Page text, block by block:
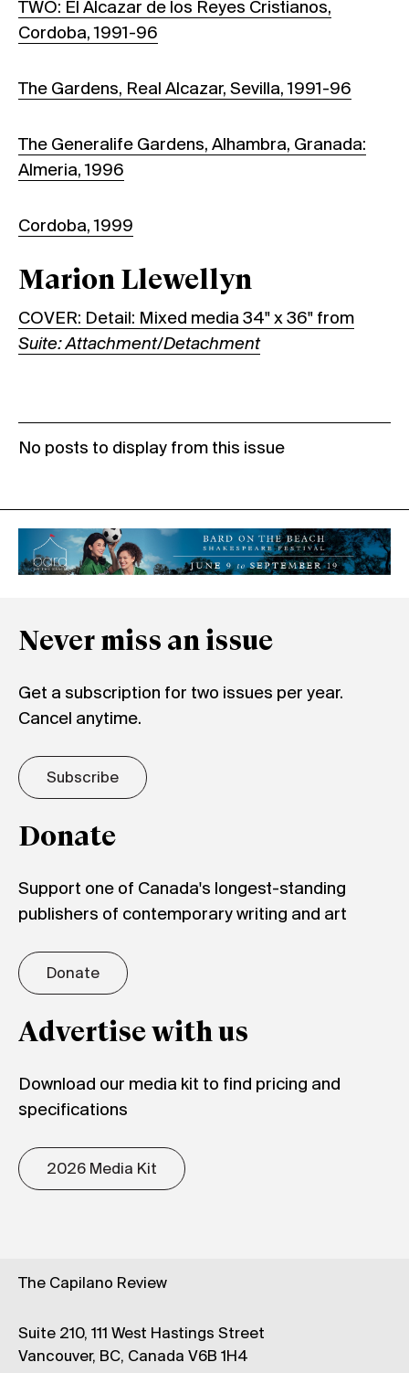
TWO: El Alcazar de los Reyes Cristianos,
Cordoba, 1991-96
The Gardens, Real Alcazar, Sevilla, 1991-96
The Generalife Gardens, Alhambra, Granada:
Almeria, 1996
Cordoba, 1999
Marion Llewellyn
COVER: Detail: Mixed media 34" x 36" from
Suite: Attachment/Detachment
No posts to display from this issue
Never miss an issue
Get a subscription for two issues per year.
Cancel anytime.
Subscribe
Donate
Support one of Canada's longest-standing
publishers of contemporary writing and art
Donate
Advertise with us
Download our media kit to find pricing and
specifications
2026 Media Kit
The Capilano Review
Suite 210, 111 West Hastings Street
Vancouver, BC, Canada V6B 1H4